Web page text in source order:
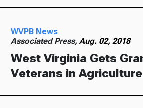
WVPB News
Associated Press,Aug. 02, 2018
West Virginia Gets
Veterans in Agriculture